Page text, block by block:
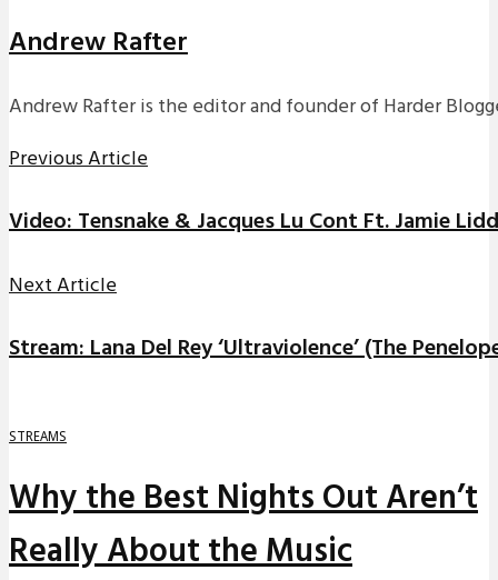
Andrew Rafter
Andrew Rafter is the editor and founder of Harder
Previous Article
Video: Tensnake & Jacques Lu Cont Ft. Jamie
Next Article
Stream: Lana Del Rey ‘Ultraviolence’ (The
STREAMS
Why the Best Nights Out Aren’t
Really About the Music